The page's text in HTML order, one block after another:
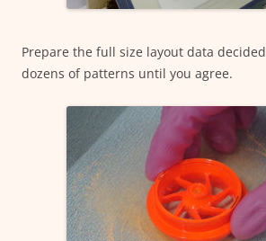
Prepare the full size layout data
dozens of patterns until you agree.